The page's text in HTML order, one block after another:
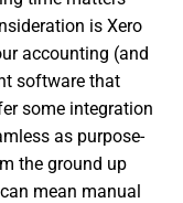
is Xero
accounting (and
software that
some integration
as purpose-
the ground up
mean manual